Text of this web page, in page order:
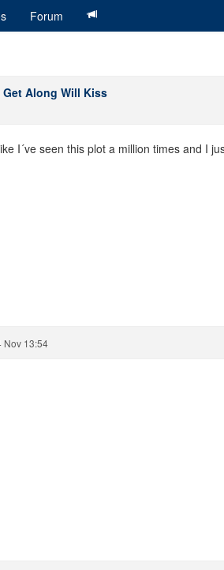
Forum
Get Along Will Kiss
I´ve seen this plot a million times and I
Nov 13:54